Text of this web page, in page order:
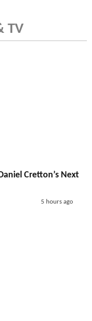
TV
Cretton’s Next
5 hours ago